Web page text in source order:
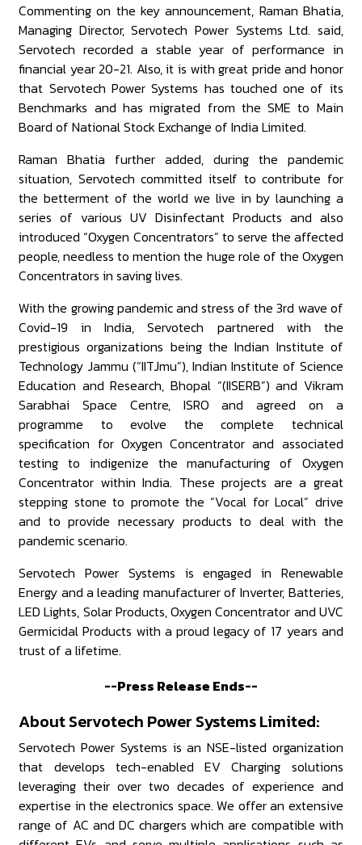
Commenting on the key announcement, Raman Bhatia,
Managing Director, Servotech Power Systems Ltd. said,
Servotech recorded a stable year of performance in
financial year 20-21. Also, it is with great pride and honor
that Servotech Power Systems has touched one of its
Benchmarks and has migrated from the SME to Main
Board of National Stock Exchange of India Limited.
Raman Bhatia further added, during the pandemic
situation, Servotech committed itself to contribute for
the betterment of the world we live in by launching a
series of various UV Disinfectant Products and also
introduced “Oxygen Concentrators” to serve the affected
people, needless to mention the huge role of the Oxygen
Concentrators in saving lives.
With the growing pandemic and stress of the 3rd wave of
Covid-19 in India, Servotech partnered with the
prestigious organizations being the Indian Institute of
Technology Jammu (“IITJmu”), Indian Institute of Science
Education and Research, Bhopal “(IISERB”) and Vikram
Sarabhai Space Centre, ISRO and agreed on a
programme to evolve the complete technical
specification for Oxygen Concentrator and associated
testing to indigenize the manufacturing of Oxygen
Concentrator within India. These projects are a great
stepping stone to promote the “Vocal for Local” drive
and to provide necessary products to deal with the
pandemic scenario.
Servotech Power Systems is engaged in Renewable
Energy and a leading manufacturer of Inverter, Batteries,
LED Lights, Solar Products, Oxygen Concentrator and UVC
Germicidal Products with a proud legacy of 17 years and
trust of a lifetime.
--Press Release Ends--
About Servotech Power Systems Limited:
Servotech Power Systems is an NSE-listed organization
that develops tech-enabled EV Charging solutions
leveraging their over two decades of experience and
expertise in the electronics space. We offer an extensive
range of AC and DC chargers which are compatible with